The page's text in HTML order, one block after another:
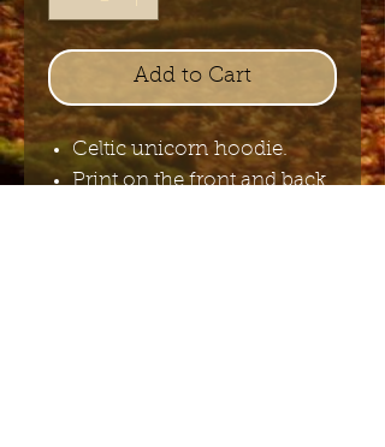
Add to Cart
Celtic unicorn hoodie.
Print on the front and back.